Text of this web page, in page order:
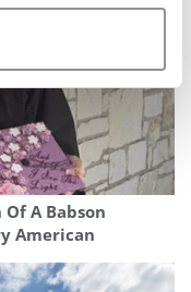
A Babson
American